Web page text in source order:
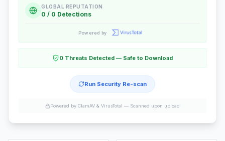
GLOBAL REPUTATION
0 / 0 Detections
Powered by
0 Threats Detected — Safe to Download
Run Security Re-scan
Powered by ClamAV & VirusTotal — Scanned upon upload